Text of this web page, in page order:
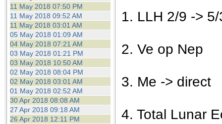
11 May 2018 07:50 PM
11 May 2018 09:52 AM
11 May 2018 03:01 AM
05 May 2018 01:09 AM
04 May 2018 07:21 AM
03 May 2018 01:21 PM
03 May 2018 10:50 AM
02 May 2018 08:04 PM
02 May 2018 03:01 AM
01 May 2018 02:52 AM
30 Apr 2018 08:08 AM
27 Apr 2018 09:18 AM
26 Apr 2018 12:11 PM
1. LLH 2/9 ->
2. Ve op Nep
3. Me -> direct
4. Total Lunar